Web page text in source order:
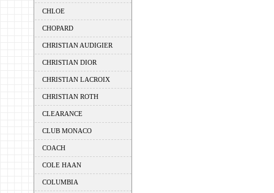
CHLOE
CHOPARD
CHRISTIAN AUDIGIER
CHRISTIAN DIOR
CHRISTIAN LACROIX
CHRISTIAN ROTH
CLEARANCE
CLUB MONACO
COACH
COLE HAAN
COLUMBIA